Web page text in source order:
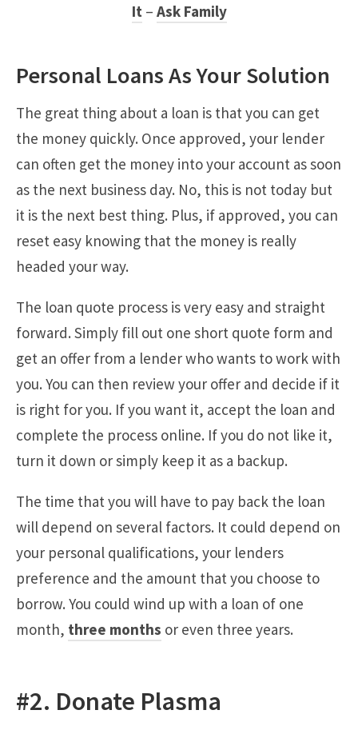
It – Ask Family
Personal Loans As Your Solution
The great thing about a loan is that you can get
the money quickly. Once approved, your lender
can often get the money into your account as soon
as the next business day. No, this is not today but
it is the next best thing. Plus, if approved, you can
reset easy knowing that the money is really
headed your way.
The loan quote process is very easy and straight
forward. Simply fill out one short quote form and
get an offer from a lender who wants to work with
you. You can then review your offer and decide if it
is right for you. If you want it, accept the loan and
complete the process online. If you do not like it,
turn it down or simply keep it as a backup.
The time that you will have to pay back the loan
will depend on several factors. It could depend on
your personal qualifications, your lenders
preference and the amount that you choose to
borrow. You could wind up with a loan of one
month, three months or even three years.
#2. Donate Plasma